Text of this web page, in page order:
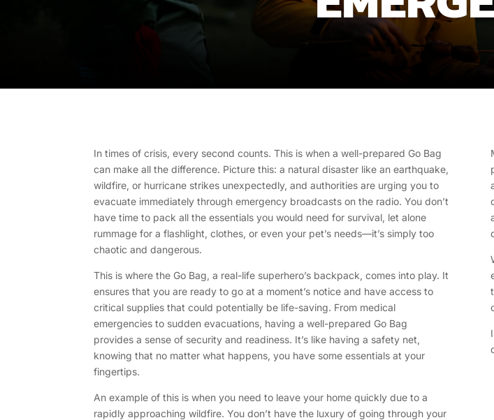
In times of crisis, every second counts. This is when a well-prepared Go Bag
can make all the difference. Picture this: a natural disaster like an earthquake,
wildfire, or hurricane strikes unexpectedly, and authorities are urging you to
evacuate immediately through emergency broadcasts on the radio. You don’t
have time to pack all the essentials you would need for survival, let alone
rummage for a flashlight, clothes, or even your pet’s needs—it’s simply too
chaotic and dangerous.
This is where the Go Bag, a real-life superhero’s backpack, comes into play. It
ensures that you are ready to go at a moment’s notice and have access to
critical supplies that could potentially be life-saving. From medical
emergencies to sudden evacuations, having a well-prepared Go Bag
provides a sense of security and readiness. It’s like having a safety net,
knowing that no matter what happens, you have some essentials at your
fingertips.
An example of this is when you need to leave your home quickly due to a
rapidly approaching wildfire. You don’t have the luxury of going through your